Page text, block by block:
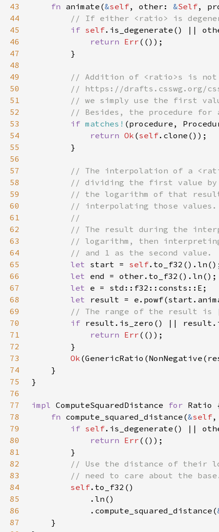
43
fn animate(&self, other: &Self,
44
45
if self
46
return Err
47
48
49
50
51
52
53
if matches!
54
return Ok (self
55
56
57
58
59
60
61
62
63
64
65
let start = self
66
let
67
let
68
let result =
69
70
if
71
return Err
72
73
Ok
74
75
76
77
impl ComputeSquaredDistance for
78
fn compute_squared_distance(&self,
79
if self
80
return Err
81
82
83
84
self
85
86
            .compute_squared_distance(
87